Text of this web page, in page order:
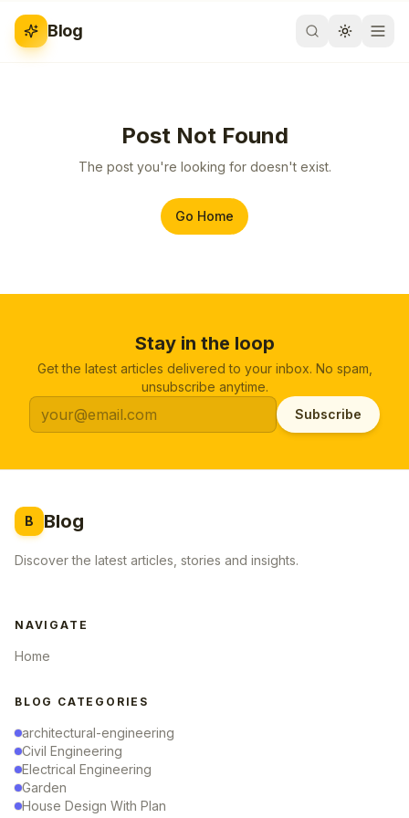
Blog
Post Not Found
The post you're looking for doesn't exist.
Go Home
Stay in the loop
Get the latest articles delivered to your inbox. No spam,
unsubscribe anytime.
Subscribe
B Blog
Discover the latest articles, stories and insights.
NAVIGATE
Home
BLOG CATEGORIES
architectural-engineering
Civil Engineering
Electrical Engineering
Garden
House Design With Plan